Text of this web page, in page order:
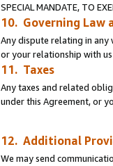
SPECIAL MANDATE, TO
10. Governing Law
Any dispute relating in
or your relationship with
11. Taxes
Any taxes and related
under this Agreement, or
12. Additional
We may send